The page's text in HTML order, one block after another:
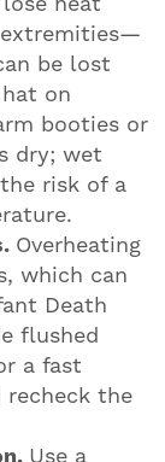
be lost
on
booties or
dry; wet
risk of a
Overheating
which can
Death
flushed
a fast
recheck the